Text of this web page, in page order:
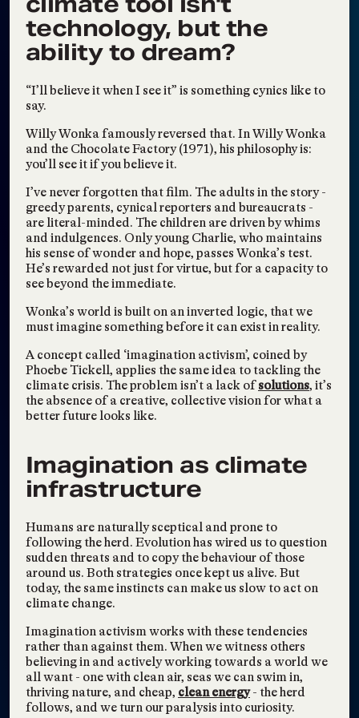
Working Knowledge at
The Bronx Museum
Social Sculpture &
Revolutionary Impact
Earth Edition Remix
WORKING
KNOWLEDGE: Shared
Imaginings, New
Futures
The Immersive
Lumisphere and Ideal
Eco-Futures
Jan 2, 2025
Collective Dreaming,
Episode #7: Post-
Election Processing
Nov 21, 2024
Visions2030
Riffing at Rip Space:
Visions2030 Re-
Engages Our LA
Community
Nov 17, 2024
Synch.Live: Might We
Surpass Language to
Intuitively Collaborate?
Nov 16, 2024
with Activist and
Leader Molly Kawahata
Visions2030
Elizabeth Thompson on
the Climate Confident
Podcast
Visions2030
TAGS: INTERVIEW,DIGITAL MEDIA,
INTERSECTIONAL ENVIRONMENTALISM,
CONSCIOUSNESS SHIFTING
technology, but the
ability to dream?
“I’ll believe it when I see it” is something cynics like to
say.
Willy Wonka famously reversed that. In Willy Wonka
and the Chocolate Factory (1971), his philosophy is:
you’ll see it if you believe it.
I’ve never forgotten that film. The adults in the story -
greedy parents, cynical reporters and bureaucrats -
are literal-minded. The children are driven by whims
and indulgences. Only young Charlie, who maintains
his sense of wonder and hope, passes Wonka’s test.
He’s rewarded not just for virtue, but for a capacity to
see beyond the immediate.
Wonka’s world is built on an inverted logic, that we
must imagine something before it can exist in reality.
A concept called ‘imagination activism’, coined by
Phoebe Tickell, applies the same idea to tackling the
climate crisis. The problem isn’t a lack ofsolutions, it’s
the absence of a creative, collective vision for what a
better future looks like.
Imagination as climate
infrastructure
Humans are naturally sceptical and prone to
following the herd. Evolution has wired us to question
sudden threats and to copy the behaviour of those
around us. Both strategies once kept us alive. But
today, the same instincts can make us slow to act on
climate change.
Imagination activism works with these tendencies
rather than against them. When we witness others
believing in and actively working towards a world we
all want - one with clean air, seas we can swim in,
thriving nature, and cheap, clean energy- the herd
follows, and we turn our paralysis into curiosity.